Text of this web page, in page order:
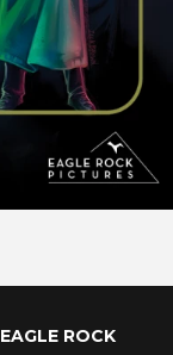
EAGLE ROCK